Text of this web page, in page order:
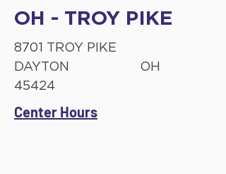
OH - TROY PIKE
8701 TROY PIKE
DAYTON
OH
45424
Center Hours